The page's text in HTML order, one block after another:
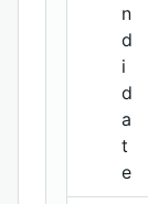
n
d
i
d
a
t
e